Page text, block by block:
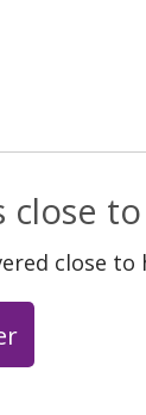
close
close